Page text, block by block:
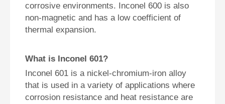
corrosive environments. Inconel 600 is also
non-magnetic and has a low coefficient of
thermal expansion.
What is Inconel 601?
Inconel 601 is a nickel-chromium-iron alloy
that is used in a variety of applications where
corrosion resistance and heat resistance are